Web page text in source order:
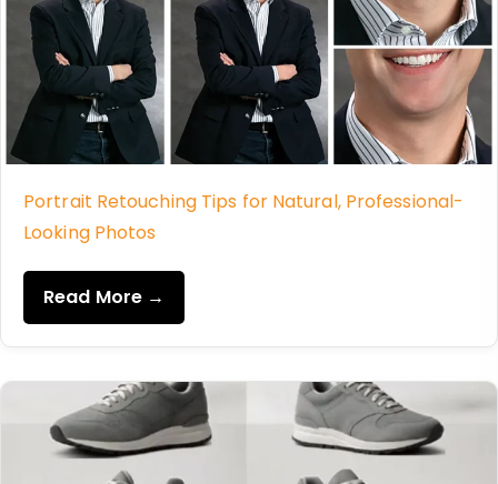
Portrait Retouching Tips for Natural, Professional-
Looking Photos
Read More →